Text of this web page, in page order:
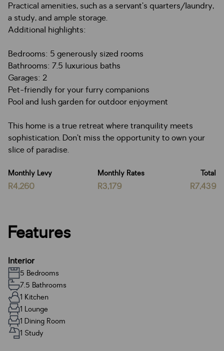
Practical amenities, such as a servant’s quarters/laundry,
a study, and ample storage.
Additional highlights:
Bedrooms: 5 generously sized rooms
Bathrooms: 7.5 luxurious baths
Garages: 2
Pet-friendly for your furry companions
Pool and lush garden for outdoor enjoyment
This home is a true retreat where tranquility meets
sophistication. Don’t miss the opportunity to own your
slice of paradise.
Monthly Levy
R4,260
Monthly Rates
R3,179
Total
R7,439
Features
Interior
5 Bedrooms
7.5 Bathrooms
1 Kitchen
1 Lounge
1 Dining Room
1 Study